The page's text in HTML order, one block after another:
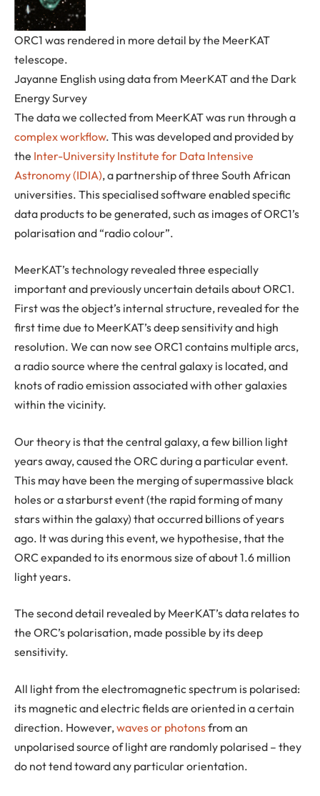
ORC1 was rendered in more detail by the MeerKAT
telescope.
Jayanne English using data from MeerKAT and the Dark
Energy Survey
The data we collected from MeerKAT was run through a
complex workflow. This was developed and provided by
the Inter-University Institute for Data Intensive
Astronomy (IDIA), a partnership of three South African
universities. This specialised software enabled specific
data products to be generated, such as images of ORC1’s
polarisation and “radio colour”.
MeerKAT’s technology revealed three especially
important and previously uncertain details about ORC1.
First was the object’s internal structure, revealed for the
first time due to MeerKAT’s deep sensitivity and high
resolution. We can now see ORC1 contains multiple arcs,
a radio source where the central galaxy is located, and
knots of radio emission associated with other galaxies
within the vicinity.
Our theory is that the central galaxy, a few billion light
years away, caused the ORC during a particular event.
This may have been the merging of supermassive black
holes or a starburst event (the rapid forming of many
stars within the galaxy) that occurred billions of years
ago. It was during this event, we hypothesise, that the
ORC expanded to its enormous size of about 1.6 million
light years.
The second detail revealed by MeerKAT’s data relates to
the ORC’s polarisation, made possible by its deep
sensitivity.
All light from the electromagnetic spectrum is polarised:
its magnetic and electric fields are oriented in a certain
direction. However,waves or photonsfrom an
unpolarised source of light are randomly polarised – they
do not tend toward any particular orientation.